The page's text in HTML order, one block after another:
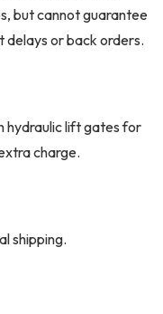
but cannot guarantee
or back orders.
hydraulic lift gates for
charge.
shipping.